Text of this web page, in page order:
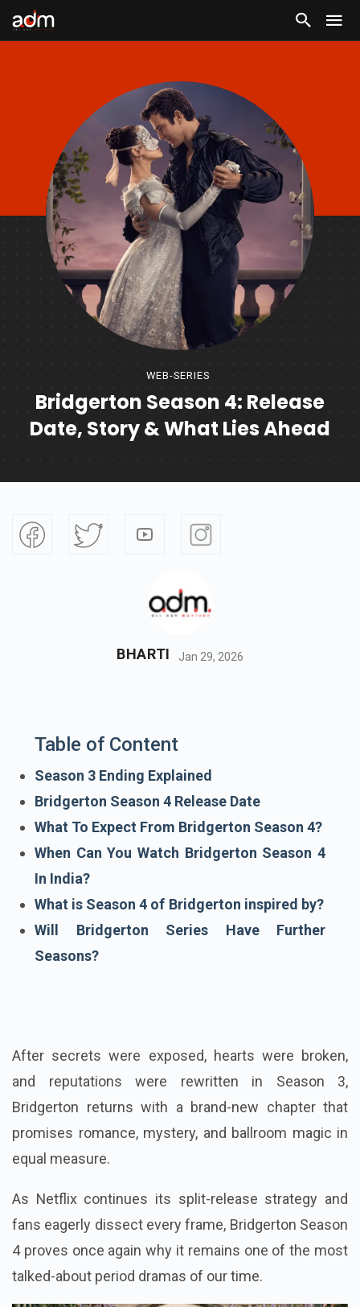
WEB-SERIES
Bridgerton Season 4: Release
Date, Story & What Lies Ahead
BHARTI Jan 29, 2026
Table of Content
Season 3 Ending Explained
Bridgerton Season 4 Release Date
What To Expect From Bridgerton Season 4?
When Can You Watch Bridgerton Season 4
In India?
What is Season 4 of Bridgerton inspired by?
Will Bridgerton Series Have Further
Seasons?
After secrets were exposed, hearts were broken,
and reputations were rewritten in Season 3,
Bridgerton returns with a brand-new chapter that
promises romance, mystery, and ballroom magic in
equal measure.
As Netflix continues its split-release strategy and
fans eagerly dissect every frame, Bridgerton Season
4 proves once again why it remains one of the most
talked-about period dramas of our time.